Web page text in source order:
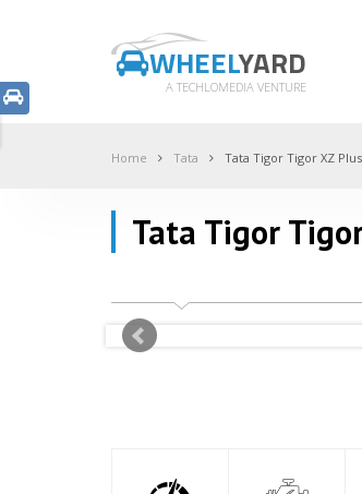
WHEELYARD
A TECHLOMEDIA VENTURE
Home Tata Tata Tigor Tigor XZ
Tata Tigor